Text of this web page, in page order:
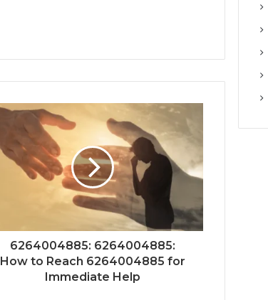
6264004885: 6264004885:
How to Reach 6264004885 for
Immediate Help